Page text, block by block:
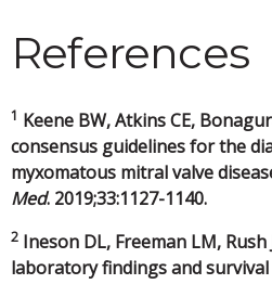
References
1 Keene BW, Atkins CE,
consensus guidelines for the
myxomatous mitral valve
Med. 2019;33:1127-1140.
2 Ineson DL, Freeman LM, Rush
laboratory findings and